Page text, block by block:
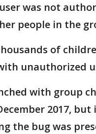
was not
people in the
of
unauthorized
with group
2017, but
the bug was